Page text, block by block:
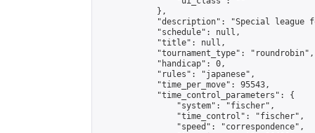
            },
"description": "Special league
            "schedule": null,
            "title": null,
            "tournament_type": "roundrobin",
            "handicap": 0,
            "rules": "japanese",
            "time_per_move": 95543,
            "time_control_parameters": {
                "system": "fischer",
                "time_control": "fischer",
                "speed": "correspondence",